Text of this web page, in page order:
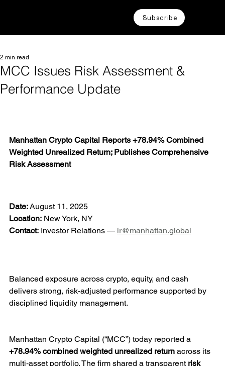
Subscribe
MCC Issues Risk Assessment &
Performance Update
2 min read
Manhattan Crypto Capital Reports +78.94% Combined
Weighted Unrealized Return; Publishes Comprehensive
Risk Assessment
Date: August 11, 2025
Location: New York, NY
Contact: Investor Relations — ir@manhattan.global
Balanced exposure across crypto, equity, and cash
delivers strong, risk‑adjusted performance supported by
disciplined liquidity management.
Manhattan Crypto Capital (“MCC”) today reported a
+78.94% combined weighted unrealized return across its
multi‑asset portfolio. The firm shared a transparent risk